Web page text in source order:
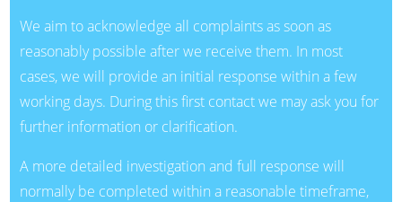
We aim to acknowledge all complaints as soon as
reasonably possible after we receive them. In most
cases, we will provide an initial response within a few
working days. During this first contact we may ask you for
further information or clarification.
A more detailed investigation and full response will
normally be completed within a reasonable timeframe,